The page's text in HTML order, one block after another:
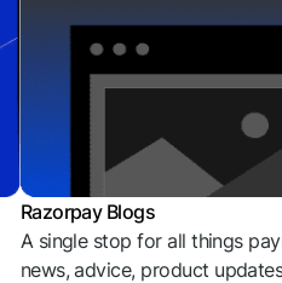
Razorpay Blogs
A single stop for all things
news, advice, product